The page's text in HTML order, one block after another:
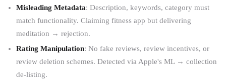
Misleading Metadata: Description, keywords, category must
match functionality. Claiming fitness app but delivering
meditation → rejection.
Rating Manipulation: No fake reviews, review incentives, or
review deletion schemes. Detected via Apple's ML → collection
de-listing.